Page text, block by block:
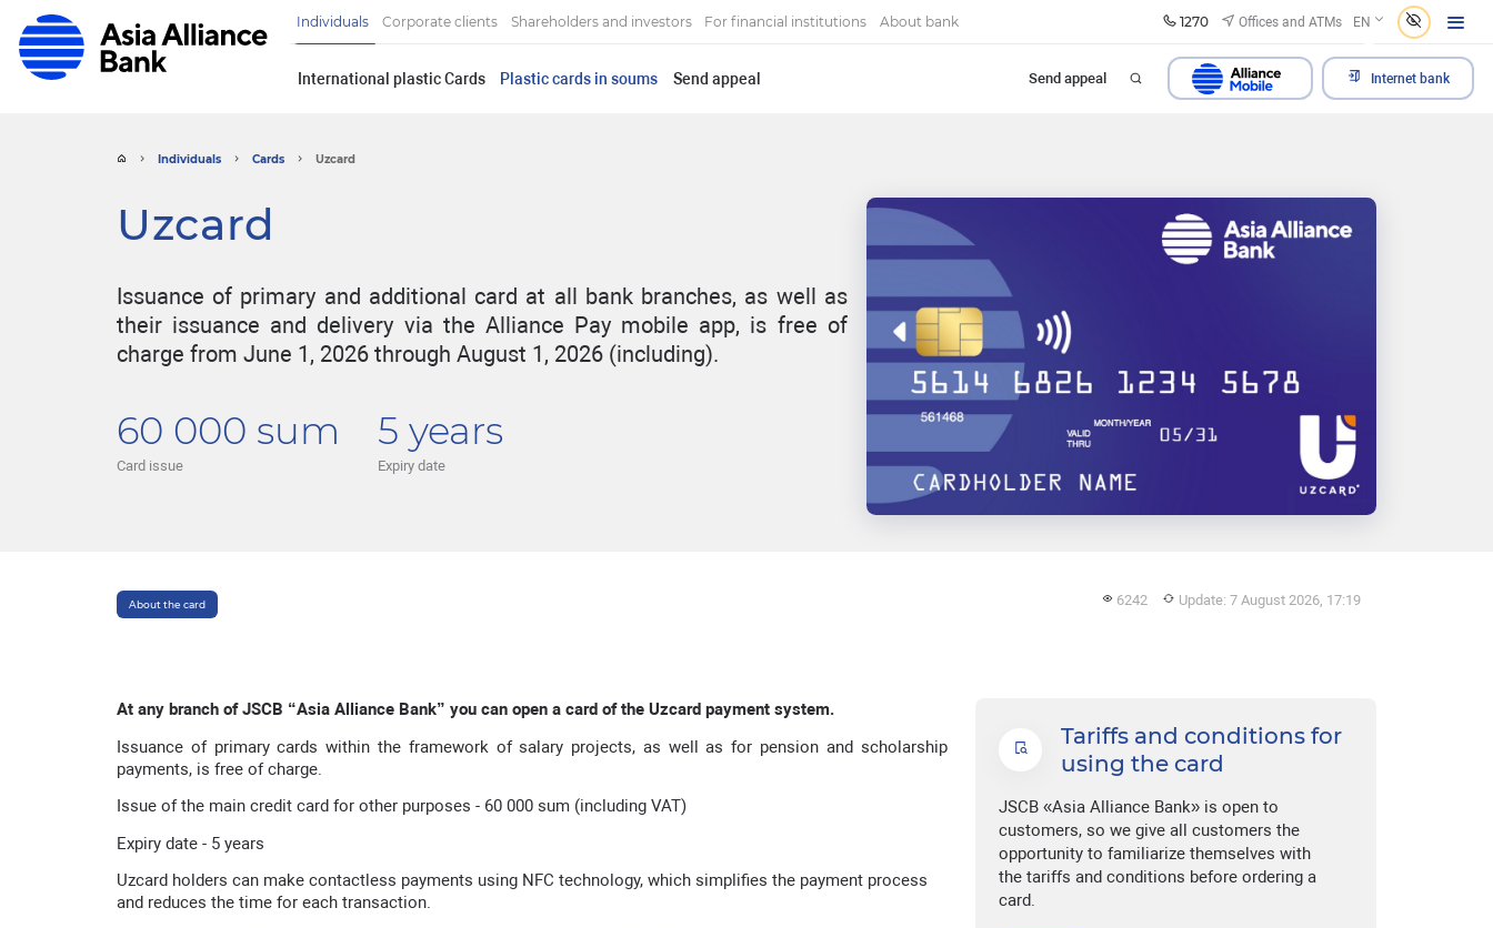
Individuals Corporate clients Shareholders and investors For financial institutions About bank 1270 Offices and ATMs EN
International plastic Cards Plastic cards in soums Send appeal Send appeal Internet bank
Individuals Сards Uzcard
Uzcard
Issuance of primary and additional card at all bank branches, as well as
their issuance and delivery via the Alliance Pay mobile app, is free of
charge from June 1, 2026 through August 1, 2026 (including).
60 000 sum
Card issue
5 years
Expiry date
About the card 6242 Update: 7 August 2026, 17:19
At any branch of JSCB “Asia Alliance Bank” you can open a card of the Uzcard payment system.
Issuance of primary cards within the framework of salary projects, as well as for pension and scholarship
payments, is free of charge.
Issue of the main credit card for other purposes - 60 000 sum (including VAT)
Expiry date - 5 years
Uzcard holders can make contactless payments using NFC technology, which simplifies the payment process
and reduces the time for each transaction.
Tariffs and conditions for
using the card
JSCB «Asia Alliance Bank» is open to
customers, so we give all customers the
opportunity to familiarize themselves with
the tariffs and conditions before ordering a
card.